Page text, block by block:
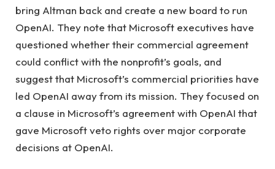
bring Altman back and create a new board to run
OpenAI. They note that Microsoft executives have
questioned whether their commercial agreement
could conflict with the nonprofit’s goals, and
suggest that Microsoft’s commercial priorities have
led OpenAI away from its mission. They focused on
a clause in Microsoft’s agreement with OpenAI that
gave Microsoft veto rights over major corporate
decisions at OpenAI.